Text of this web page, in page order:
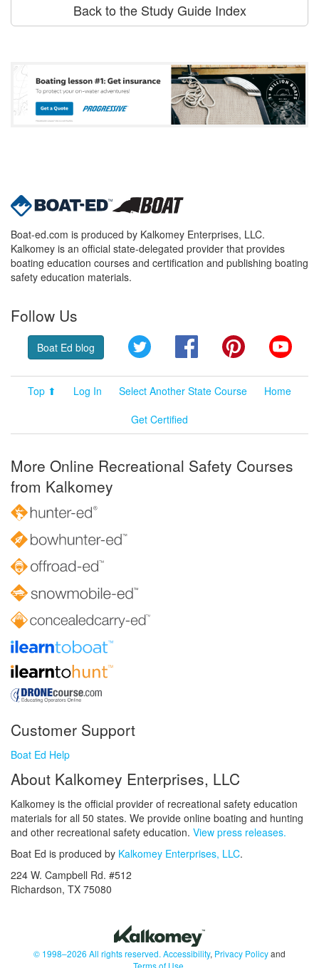
Back to the Study Guide Index
Boat-ed.com is produced by Kalkomey Enterprises, LLC.
Kalkomey is an official state-delegated provider that provides
boating education courses and certification and publishing boating
safety education materials.
Follow Us
Boat Ed blog Twitter FacebookPinterest
Top ⬆ Log In Select Another State Course
Home
Get Certified
More Online Recreational Safety Courses
from Kalkomey
Customer Support
Boat Ed Help
About Kalkomey Enterprises, LLC
Kalkomey is the official provider of recreational safety education
materials for all 50 states. We provide online boating and hunting
and other recreational safety education. View press releases.
Boat Ed is produced by Kalkomey Enterprises, LLC.
224 W. Campbell Rd. #512
Richardson, TX 75080
© 1998–2026 All rights reserved. Accessibility, Privacy Policyand